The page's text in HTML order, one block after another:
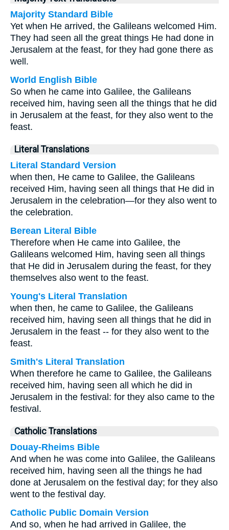
Majority Standard Bible
Yet when He arrived, the Galileans welcomed Him.
They had seen all the great things He had done in
Jerusalem at the feast, for they had gone there as
well.
World English Bible
So when he came into Galilee, the Galileans
received him, having seen all the things that he did
in Jerusalem at the feast, for they also went to the
feast.
Literal Translations
Literal Standard Version
when then, He came to Galilee, the Galileans
received Him, having seen all things that He did in
Jerusalem in the celebration—for they also went to
the celebration.
Berean Literal Bible
Therefore when He came into Galilee, the
Galileans welcomed Him, having seen all things
that He did in Jerusalem during the feast, for they
themselves also went to the feast.
Young's Literal Translation
when then, he came to Galilee, the Galileans
received him, having seen all things that he did in
Jerusalem in the feast -- for they also went to the
feast.
Smith's Literal Translation
When therefore he came to Galilee, the Galileans
received him, having seen all which he did in
Jerusalem in the festival: for they also came to the
festival.
Catholic Translations
Douay-Rheims Bible
And when he was come into Galilee, the Galileans
received him, having seen all the things he had
done at Jerusalem on the festival day; for they also
went to the festival day.
Catholic Public Domain Version
And so, when he had arrived in Galilee, the